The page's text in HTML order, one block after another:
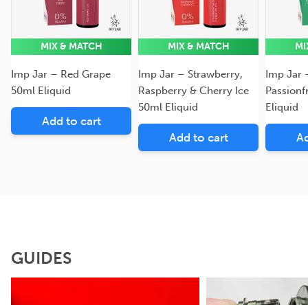
MIX & MATCH
Imp Jar – Red Grape
50ml Eliquid
Add to cart
MIX & MATCH
Imp Jar – Strawberry,
Raspberry & Cherry Ice
50ml Eliquid
Add to cart
Imp Jar
Eliquid
GUIDES